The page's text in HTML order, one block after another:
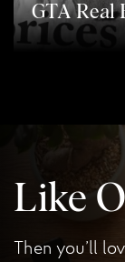
GTA Real
Like
Then you’ll